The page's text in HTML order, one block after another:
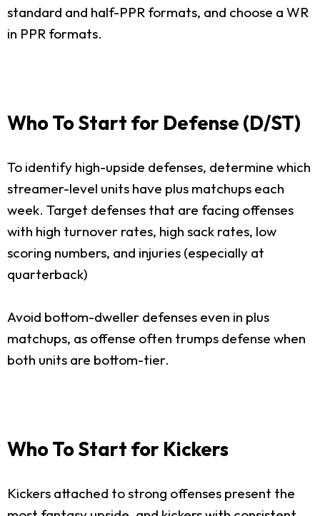
standard and half-PPR formats, and choose a WR
in PPR formats.
Who To Start for Defense (D/ST)
To identify high-upside defenses, determine which
streamer-level units have plus matchups each
week. Target defenses that are facing offenses
with high turnover rates, high sack rates, low
scoring numbers, and injuries (especially at
quarterback)
Avoid bottom-dweller defenses even in plus
matchups, as offense often trumps defense when
both units are bottom-tier.
Who To Start for Kickers
Kickers attached to strong offenses present the